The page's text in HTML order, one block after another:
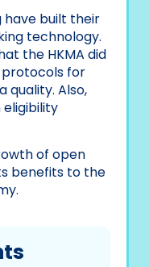
have built their
technology.
the HKMA did
protocols for
quality. Also,
eligibility
of open
benefits to the